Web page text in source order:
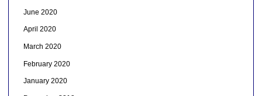
June 2020
April 2020
March 2020
February 2020
January 2020